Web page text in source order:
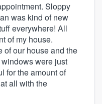
Sloppy
was kind of new
everywhere! All
of my house.
of our house and the
were just
for the amount of
all with the